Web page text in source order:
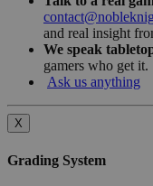
and real insight
We speak
gamers who get it.
Ask us anything
X
Grading System